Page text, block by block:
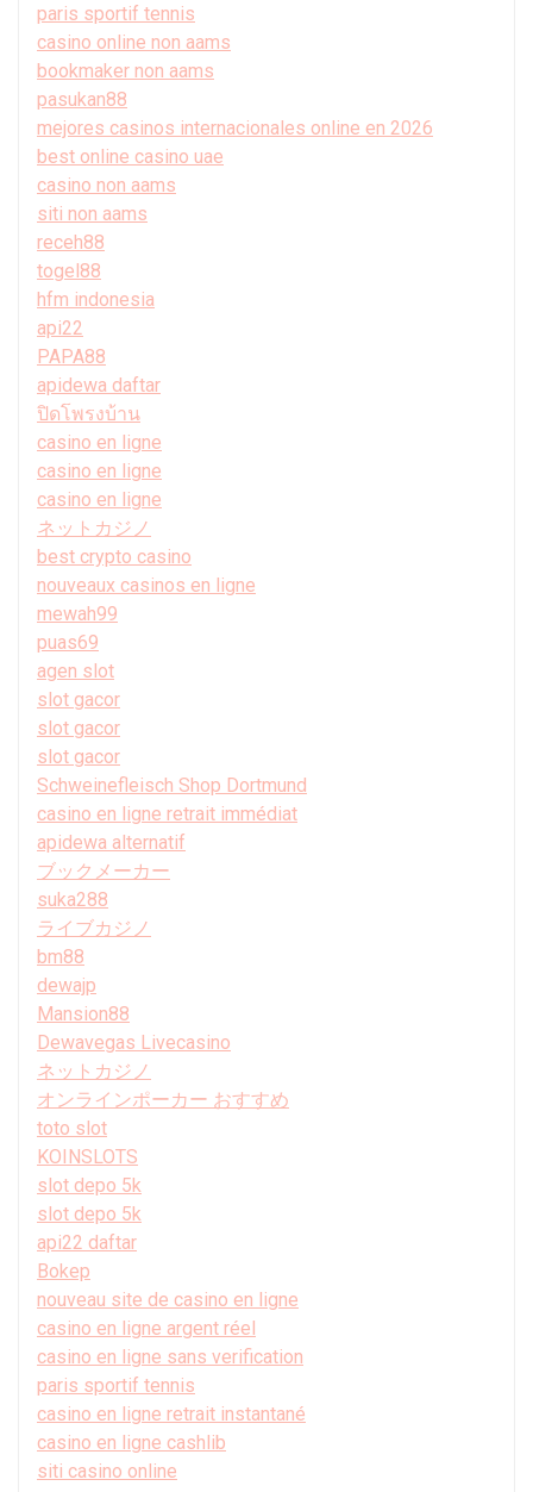
paris sportif tennis
casino online non aams
bookmaker non aams
pasukan88
mejores casinos internacionales online en 2026
best online casino uae
casino non aams
siti non aams
receh88
togel88
hfm indonesia
api22
PAPA88
apidewa daftar
ปิดโพรงบ้าน
casino en ligne
casino en ligne
casino en ligne
ネットカジノ
best crypto casino
nouveaux casinos en ligne
mewah99
puas69
agen slot
slot gacor
slot gacor
slot gacor
Schweinefleisch Shop Dortmund
casino en ligne retrait immédiat
apidewa alternatif
ブックメーカー
suka288
ライブカジノ
bm88
dewajp
Mansion88
Dewavegas Livecasino
ネットカジノ
オンラインポーカー おすすめ
toto slot
KOINSLOTS
slot depo 5k
slot depo 5k
api22 daftar
Bokep
nouveau site de casino en ligne
casino en ligne argent réel
casino en ligne sans verification
paris sportif tennis
casino en ligne retrait instantané
casino en ligne cashlib
siti casino online